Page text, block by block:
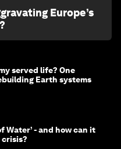
Europe’s
served life? One
Earth systems
Water’ - and how can it